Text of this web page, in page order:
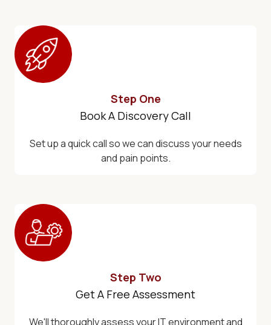
Step One
Book A Discovery Call
Set up a quick call so we can discuss your needs
and pain points.
Step Two
Get A Free Assessment
We'll thoroughly assess your IT environment and